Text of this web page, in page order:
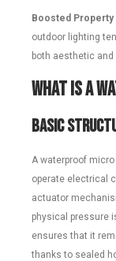
Boosted Property
outdoor lighting
both aesthetic
What is a
Basic
A waterproof
operate electrical
actuator
physical pressure
ensures that it
thanks to sealed